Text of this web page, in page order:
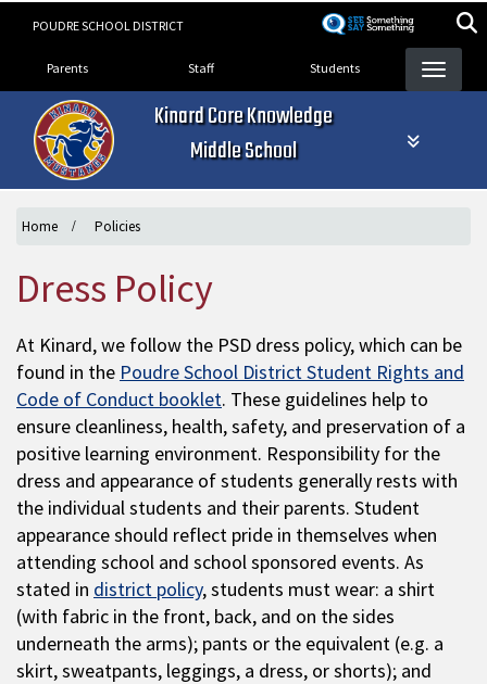
POUDRE SCHOOL DISTRICT
Landing Page Menu
Parents Staff Students
Kinard Core Knowledge
Middle School
Home Policies
Dress Policy
At Kinard, we follow the PSD dress policy, which can be
found in the Poudre School District Student Rights and
Code of Conduct booklet. These guidelines help to
ensure cleanliness, health, safety, and preservation of a
positive learning environment. Responsibility for the
dress and appearance of students generally rests with
the individual students and their parents. Student
appearance should reflect pride in themselves when
attending school and school sponsored events. As
stated in district policy, students must wear: a shirt
(with fabric in the front, back, and on the sides
underneath the arms); pants or the equivalent (e.g. a
skirt, sweatpants, leggings, a dress, or shorts); and